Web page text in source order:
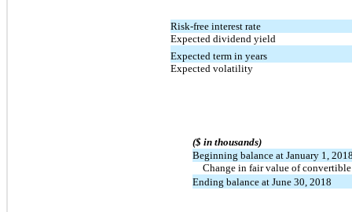
Risk-free interest rate
Expected dividend yield
Expected term in years
Expected volatility
($ in thousands)
Beginning balance at January 1,
Change in fair value of
Ending balance at June 30, 2018